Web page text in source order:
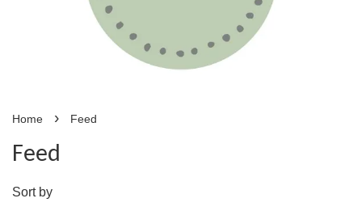
Home › Feed
Feed
Sort by